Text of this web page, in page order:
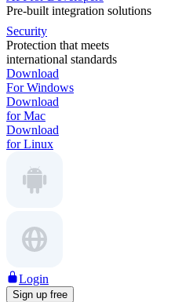
Pre-built integration solutions
Security
Protection that meets
international standards
Download
For Windows
Download
for Mac
Download
for Linux
Login
Sign up free